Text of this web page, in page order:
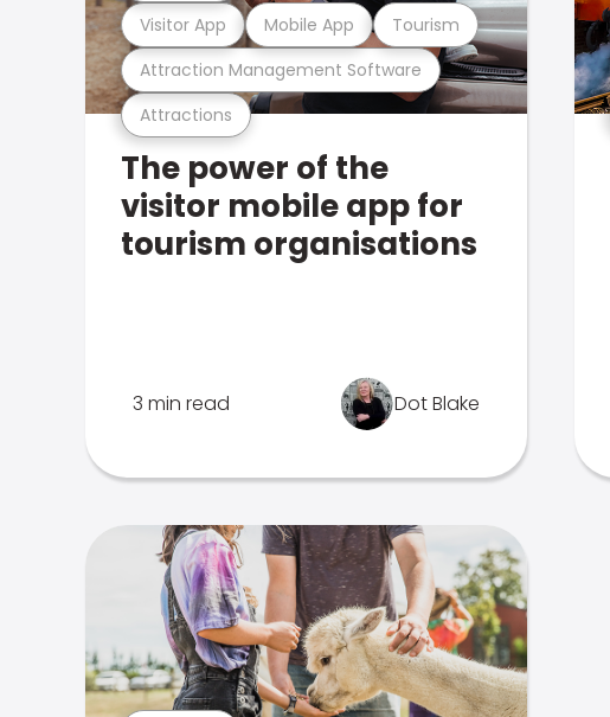
Attractions
Attraction Management Software
Visitor App Mobile App Tourism
The power of the
visitor mobile app for
tourism organisations
3 min read Dot Blake